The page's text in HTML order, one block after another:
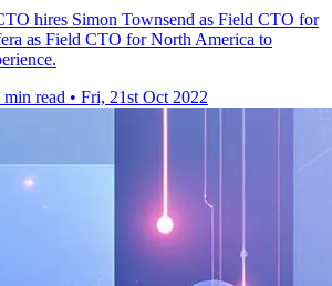
hires Simon Townsend as Field CTO for
as Field CTO for North America to
min read • Fri, 21st Oct 2022